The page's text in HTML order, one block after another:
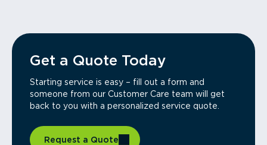
Get a Quote Today
Starting service is easy – fill out a form and
someone from our Customer Care team will get
back to you with a personalized service quote.
Request a Quote